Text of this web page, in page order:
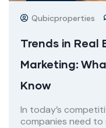
Qubicproperties
Trends in Real
Marketing:
Know
In today’s
companies need